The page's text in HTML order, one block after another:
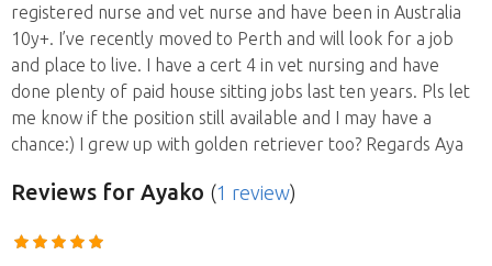
registered nurse and vet nurse and have been in Australia
10y+. I’ve recently moved to Perth and will look for a job
and place to live. I have a cert 4 in vet nursing and have
done plenty of paid house sitting jobs last ten years. Pls let
me know if the position still available and I may have a
chance:) I grew up with golden retriever too? Regards Aya
Reviews for Ayako (1 review)